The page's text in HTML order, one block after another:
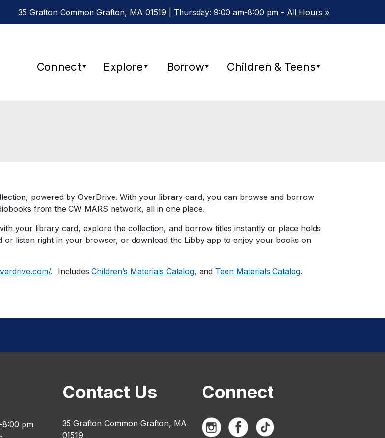
35 Grafton Common Grafton, MA 01519 | Thursday: 9:00 am-8:00 pm - All Hours »
Connect▼ Explore ▼ Borrow▼ Children & Teens ▼
powered by OverDrive. With your library card, you can browse and borrow
from the CW MARS network, all in one place.
your library card, explore the collection, and borrow titles instantly or place holds
or listen right in your browser, or download the Libby app to enjoy your books on
. Includes Children’s Materials Catalog, and Teen Materials Catalog.
pm
Contact Us
35 Grafton Common Grafton, MA
01519
Connect